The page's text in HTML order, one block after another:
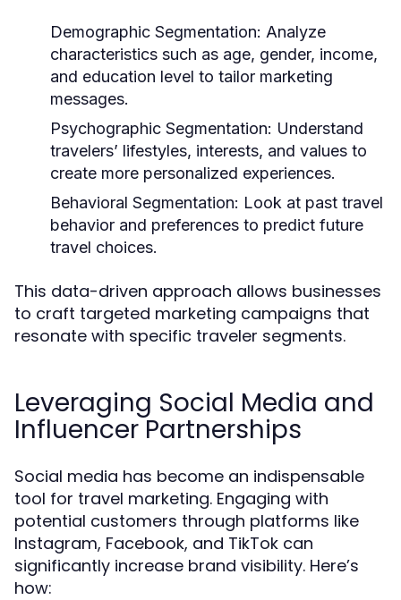
Demographic Segmentation: Analyze
characteristics such as age, gender, income,
and education level to tailor marketing
messages.
Psychographic Segmentation: Understand
travelers’ lifestyles, interests, and values to
create more personalized experiences.
Behavioral Segmentation: Look at past travel
behavior and preferences to predict future
travel choices.
This data-driven approach allows businesses
to craft targeted marketing campaigns that
resonate with specific traveler segments.
Leveraging Social Media and
Influencer Partnerships
Social media has become an indispensable
tool for travel marketing. Engaging with
potential customers through platforms like
Instagram, Facebook, and TikTok can
significantly increase brand visibility. Here’s
how: